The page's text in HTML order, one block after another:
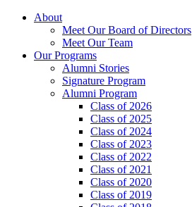
About
Meet Our Board of Directors
Meet Our Team
Our Programs
Alumni Stories
Signature Program
Alumni Program
Class of 2026
Class of 2025
Class of 2024
Class of 2023
Class of 2022
Class of 2021
Class of 2020
Class of 2019